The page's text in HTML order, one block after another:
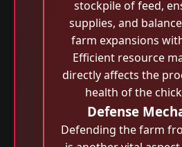
stockpile of feed,
supplies, and
farm expansions
Efficient resource
directly affects the
health of the
Defense
Defending the farm